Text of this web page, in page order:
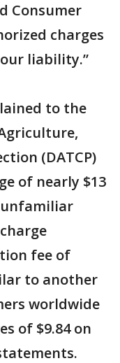
Consumer
charges
liability.”
to the
(DATCP)
of nearly $13
fee of
to another
worldwide
of $9.84 on